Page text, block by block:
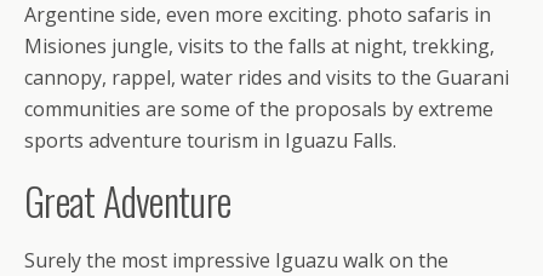
Argentine side, even more exciting. photo safaris in
Misiones jungle, visits to the falls at night, trekking,
cannopy, rappel, water rides and visits to the Guarani
communities are some of the proposals by extreme
sports adventure tourism in Iguazu Falls.
Great Adventure
Surely the most impressive Iguazu walk on the